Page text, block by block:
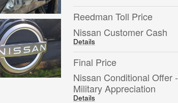
Reedman Toll Price
Nissan Customer Cash
Details
Final Price
Nissan Conditional Offer -
Military Appreciation
Details